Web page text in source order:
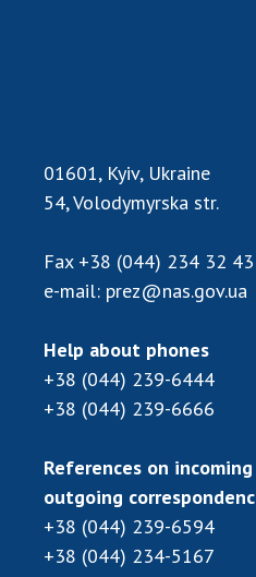
01601, Kyiv, Ukraine
54, Volodymyrska str.
Fax +38 (044) 234 32 43
e-mail: prez@nas.gov.ua
Help about phones
+38 (044) 239-6444
+38 (044) 239-6666
References on
outgoing
+38 (044) 239-6594
+38 (044) 234-5167